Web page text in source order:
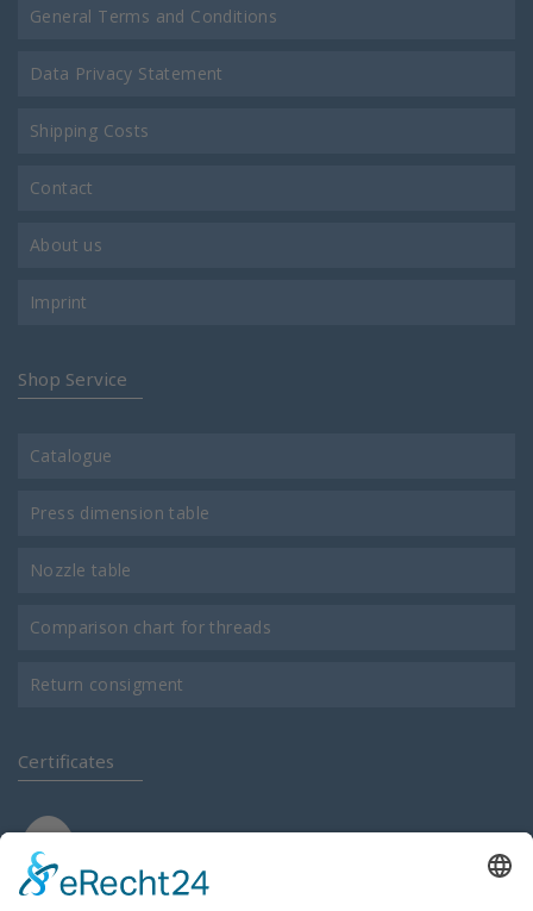
General Terms and Conditions
Data Privacy Statement
Shipping Costs
Contact
About us
Imprint
Shop Service
Catalogue
Press dimension table
Nozzle table
Comparison chart for threads
Return consigment
Certificates